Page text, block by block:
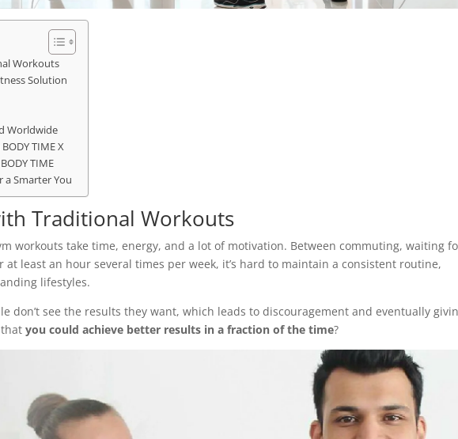
Workouts
Solution
Worldwide
TIME X
TIME
a Smarter You
Traditional Workouts
workouts take time, energy, and a lot of motivation. Between commuting, waiting
least an hour several times per week, it’s hard to maintain a consistent routine,
lifestyles.
don’t see the results they want, which leads to discouragement and eventually
thatyou could achieve better results in a fraction of the time?